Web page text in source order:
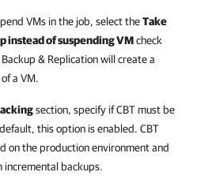
VMs in the job, select theTake
instead of suspending VMcheck
& Replicationwill create a
a VM.
section, specify if CBT must be
this option is enabled. CBT
on the production environment and
backups.